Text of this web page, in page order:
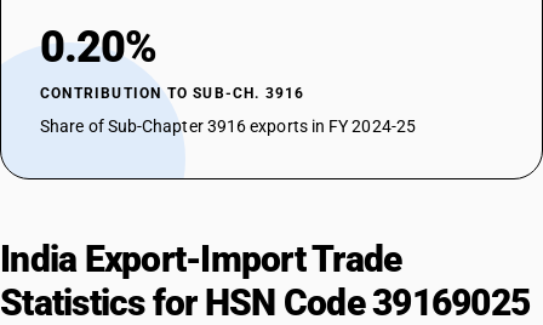
0.20%
CONTRIBUTION TO SUB-CH. 3916
Share of Sub-Chapter 3916 exports in FY 2024-25
India Export-Import Trade
Statistics for HSN Code 39169025